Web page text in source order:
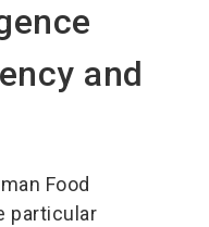
and
Food
particular